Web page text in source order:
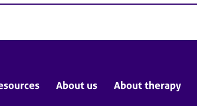
About us About therapy